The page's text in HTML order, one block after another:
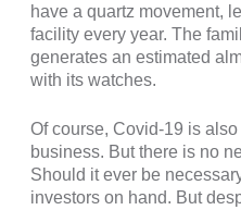
have a quartz movement,
facility every year. The
generates an estimated
with its watches.
Of course, Covid-19 is
business. But there is no
Should it ever be
investors on hand. But